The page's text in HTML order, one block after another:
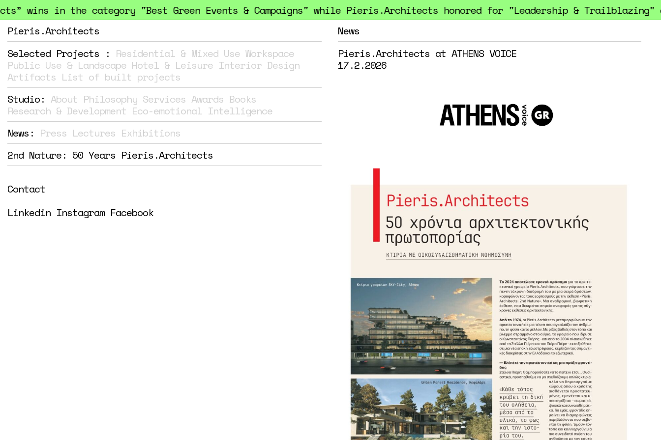
in the category "Best Green Events & Campaigns" while Pieris.Architects honored for "Leadership & Trailblazing"
Pieris.Architects
Selected Projects : Residential & Mixed Use Workspace
Public Use & Landscape Hotel & Leisure Interior Design
Artifacts List of built projects
Studio: About Philosophy Services Awards Books
Research & Development Eco-emotional Intelligence
News: Press Lectures Exhibitions
2nd Nature: 50 Years Pieris.Architects
Contact
Linkedin Instagram Facebook
News
Pieris.Architects at ATHENS VOICE
17.2.2026